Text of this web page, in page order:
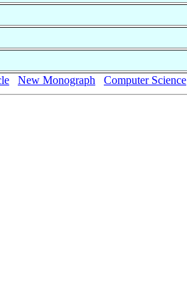
New Monograph Computer Science